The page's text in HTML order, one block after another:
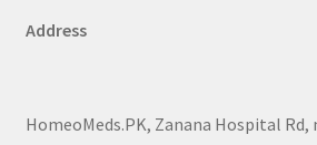
Address
HomeoMeds.PK, Zanana Hospital Rd,